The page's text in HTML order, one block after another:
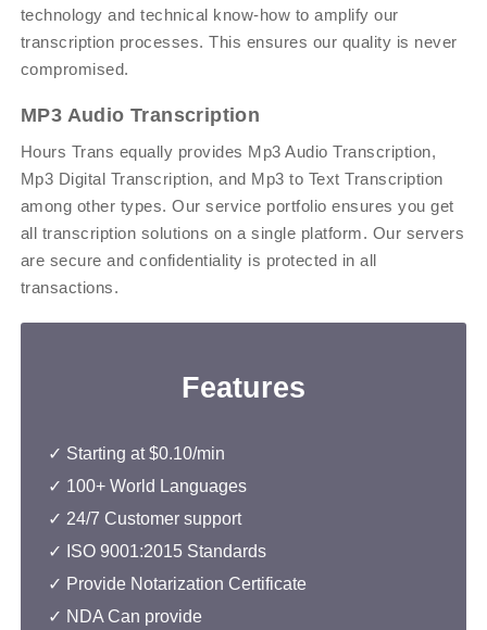
technology and technical know-how to amplify our
transcription processes. This ensures our quality is never
compromised.
MP3 Audio Transcription
Hours Trans equally provides Mp3 Audio Transcription,
Mp3 Digital Transcription, and Mp3 to Text Transcription
among other types. Our service portfolio ensures you get
all transcription solutions on a single platform. Our servers
are secure and confidentiality is protected in all
transactions.
Features
✓ Starting at $0.10/min
✓ 100+ World Languages
✓ 24/7 Customer support
✓
ISO 9001:2015 Standards
✓ Provide Notarization Certificate
✓ NDA Can provide